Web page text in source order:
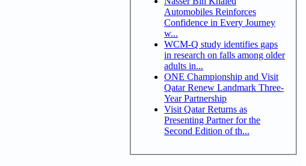
Automobiles Reinforces
Confidence in Every Journey
w...
WCM-Q study identifies gaps
in research on falls among older
adults in...
ONE Championship and Visit
Qatar Renew Landmark Three-
Year Partnership
Visit Qatar Returns as
Presenting Partner for the
Second Edition of th...